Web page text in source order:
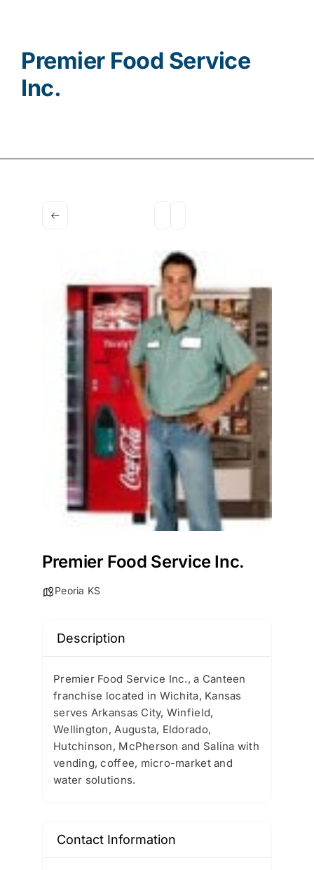
Premier Food Service
Inc.
Premier Food Service Inc.
Peoria KS
Description
Premier Food Service Inc., a Canteen
franchise located in Wichita, Kansas
serves Arkansas City, Winfield,
Wellington, Augusta, Eldorado,
Hutchinson, McPherson and Salina with
vending, coffee, micro-market and
water solutions.
Contact Information